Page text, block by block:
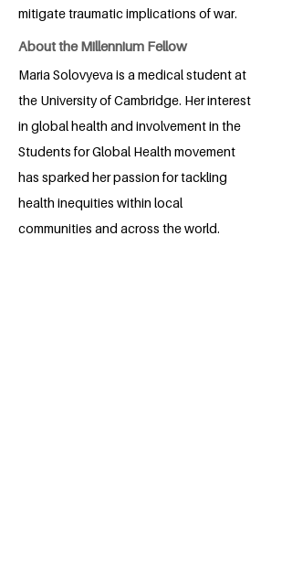
mitigate traumatic implications of war.
About the Millennium Fellow
Maria Solovyeva is a medical student at
the University of Cambridge. Her interest
in global health and involvement in the
Students for Global Health movement
has sparked her passion for tackling
health inequities within local
communities and across the world.